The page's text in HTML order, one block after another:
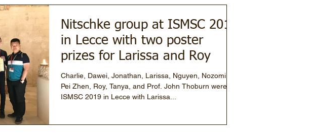
Nitschke group at ISMSC 2019
in Lecce with two poster
prizes for Larissa and Roy
Charlie, Dawei, Jonathan, Larissa, Nguyen, Nozomi,
Pei Zhen, Roy, Tanya, and Prof. John Thoburn were at
ISMSC 2019 in Lecce with Larissa...